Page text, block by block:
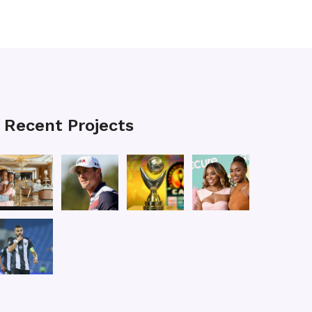
Recent Projects